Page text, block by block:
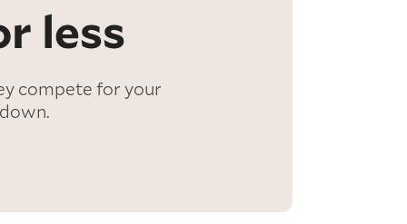
less
compete for your